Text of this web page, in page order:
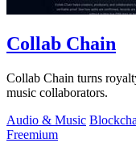
Collab Chain
Collab Chain turns
music collaborators.
Audio & Music
Freemium